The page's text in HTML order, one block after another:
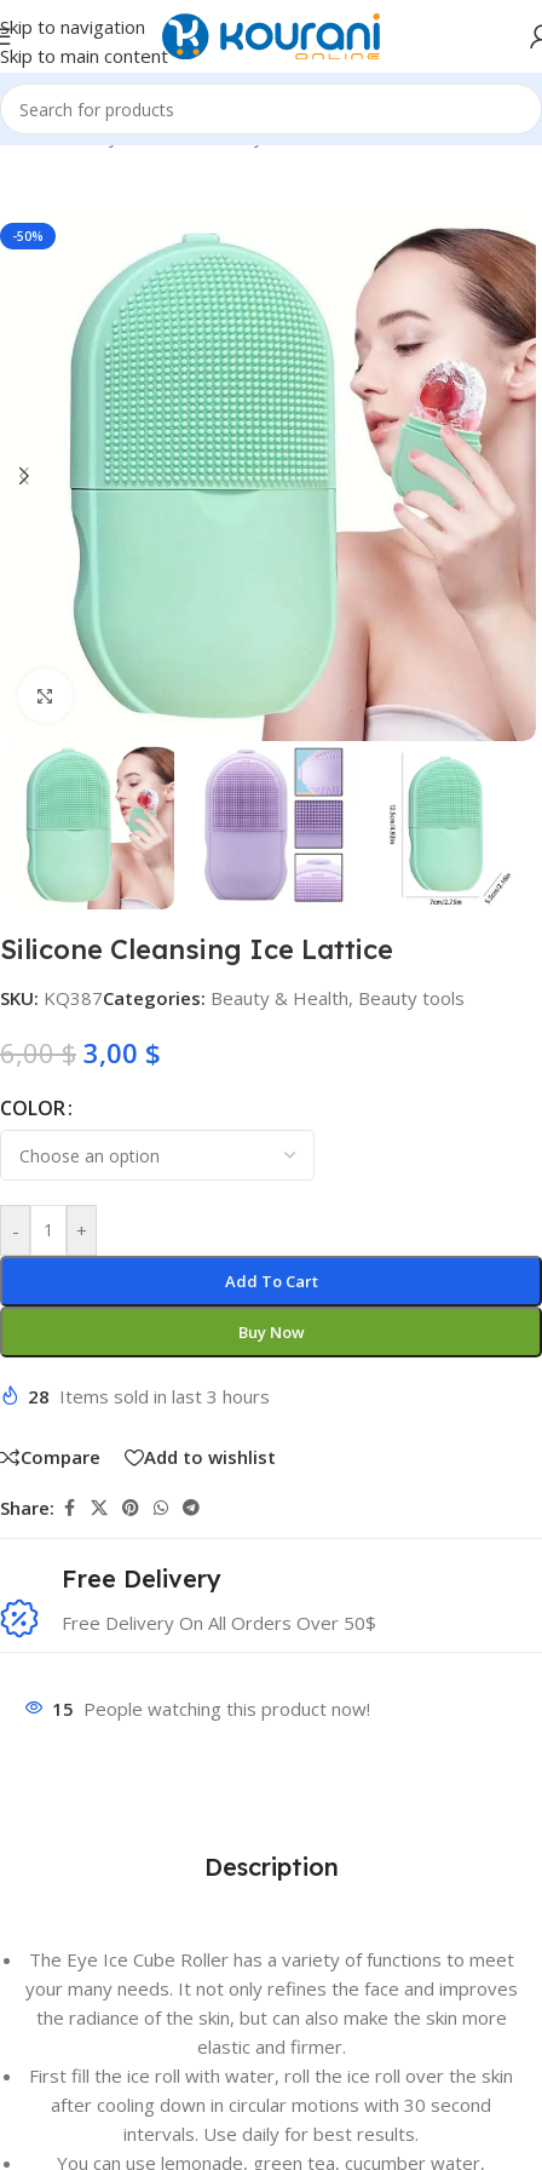
Skip to navigation
Skip to main content
Home/Beauty & Health/Beauty tools
-50%
Click to enlarge
Silicone Cleansing Ice Lattice
SKU: KQ387Categories: Beauty & Health, Beauty tools
6,00$ 3,00 $
COLOR
- +
Add To Cart
Buy Now
28 Items sold in last 3 hours
Compare Add to wishlist
Share:
Free Delivery
Free Delivery On All Orders Over 50$
15 People watching this product now!
Description
The Eye Ice Cube Roller has a variety of functions to meet
your many needs. It not only refines the face and improves
the radiance of the skin, but can also make the skin more
elastic and firmer.
First fill the ice roll with water, roll the ice roll over the skin
after cooling down in circular motions with 30 second
intervals. Use daily for best results.
You can use lemonade, green tea, cucumber water,